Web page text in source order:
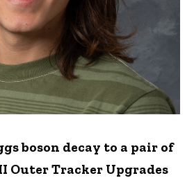
boson decay to a pair of
Outer Tracker Upgrades